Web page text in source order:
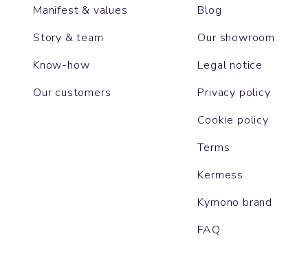
Manifest & values
Story & team
Know-how
Our customers
Blog
Our showroom
Legal notice
Privacy policy
Cookie policy
Terms
Kermess
Kymono brand
FAQ